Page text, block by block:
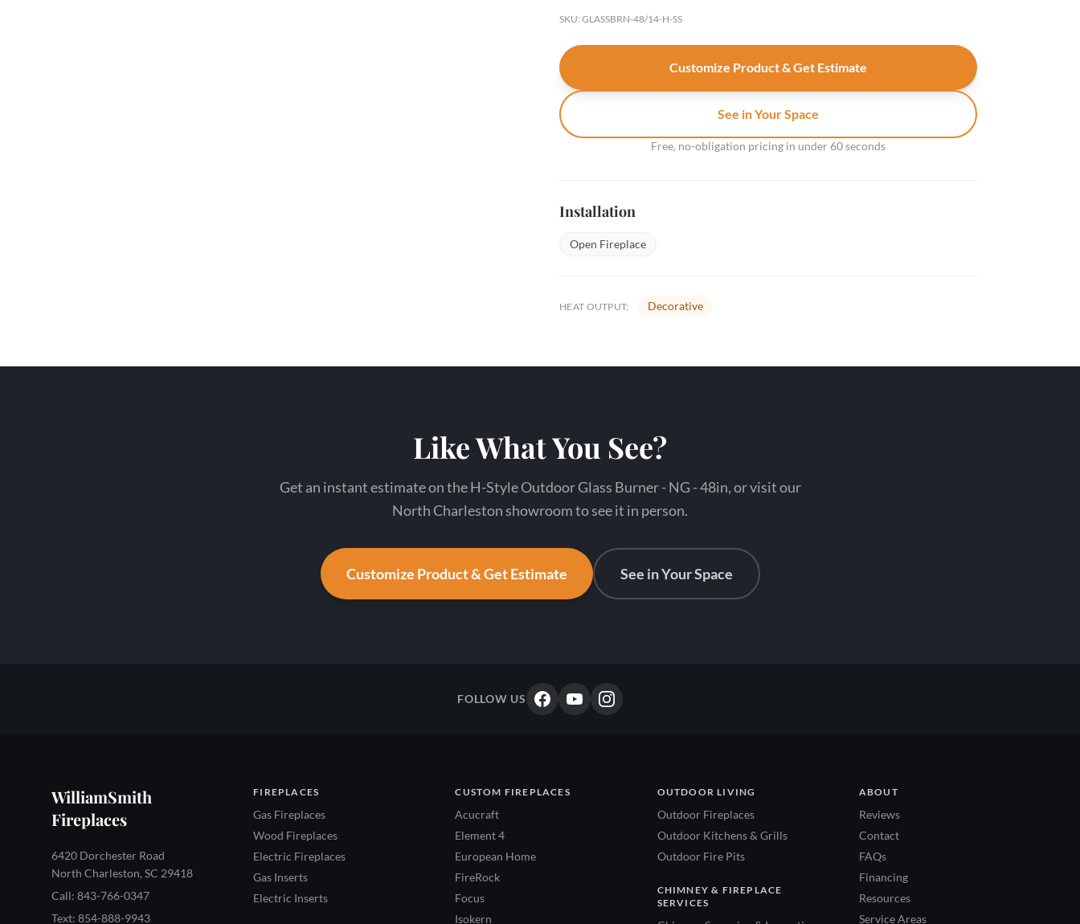
SKU: GLASSBRN-48/14-H-SS
Customize Product & Get Estimate
See in Your Space
Free, no-obligation pricing in under 60 seconds
Installation
Open Fireplace
HEAT OUTPUT: Decorative
Like What You See?
Get an instant estimate on the H-Style Outdoor Glass Burner - NG - 48in, or visit our
North Charleston showroom to see it in person.
Customize Product & Get Estimate See in Your Space
FOLLOW US
WilliamSmith
Fireplaces
6420 Dorchester Road
North Charleston, SC 29418
Call: 843-766-0347
Text: 854-888-9943
FIREPLACES
Gas Fireplaces
Wood Fireplaces
Electric Fireplaces
Gas Inserts
Electric Inserts
CUSTOM FIREPLACES
Acucraft
Element 4
European Home
FireRock
Focus
Isokern
OUTDOOR LIVING
Outdoor Fireplaces
Outdoor Kitchens & Grills
Outdoor Fire Pits
CHIMNEY & FIREPLACE
SERVICES
ABOUT
Reviews
Contact
FAQs
Financing
Resources
Service Areas